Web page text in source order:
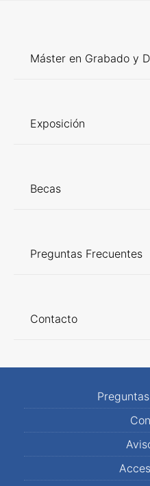
Máster en Grabado y
Exposición
Becas
Preguntas Frecuentes
Contacto